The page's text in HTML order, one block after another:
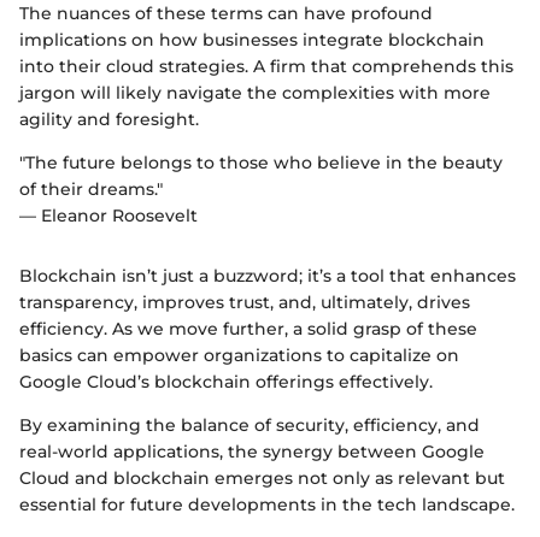
The nuances of these terms can have profound
implications on how businesses integrate blockchain
into their cloud strategies. A firm that comprehends this
jargon will likely navigate the complexities with more
agility and foresight.
"The future belongs to those who believe in the beauty
of their dreams."
— Eleanor Roosevelt
Blockchain isn’t just a buzzword; it’s a tool that enhances
transparency, improves trust, and, ultimately, drives
efficiency. As we move further, a solid grasp of these
basics can empower organizations to capitalize on
Google Cloud’s blockchain offerings effectively.
By examining the balance of security, efficiency, and
real-world applications, the synergy between Google
Cloud and blockchain emerges not only as relevant but
essential for future developments in the tech landscape.